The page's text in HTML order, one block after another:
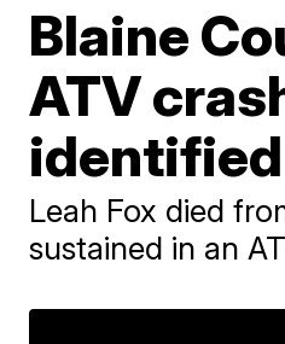
Blaine
ATV
identified
Leah Fox died
sustained in an